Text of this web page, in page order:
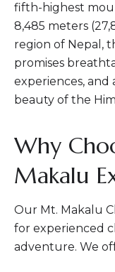
fifth-highest
8,485 meters
region of Nepal,
promises
experiences,
beauty of the
Why
Makalu
Our Mt. Makalu
for experienced
adventure. We